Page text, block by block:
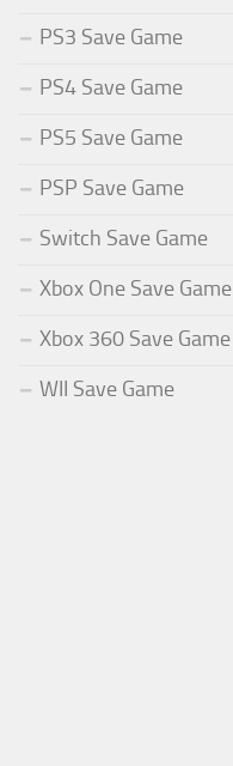
PS3 Save Game
PS4 Save Game
PS5 Save Game
PSP Save Game
Switch Save Game
Xbox One Save Game
Xbox 360 Save Game
WII Save Game